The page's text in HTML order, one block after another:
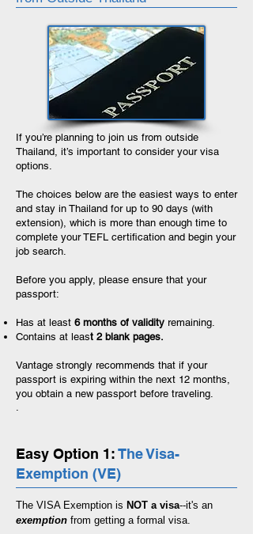
If you’re planning to join us from outside
Thailand, it’s important to consider your visa
options.
The choices below are the easiest ways to enter
and stay in Thailand for up to 90 days (with
extension), which is more than enough time to
complete your TEFL certification and begin your
job search.
Before you apply, please ensure that your
passport:
Has at least 6 months of validity remaining.
Contains at least 2 blank pages.
Vantage strongly recommends that if your
passport is expiring within the next 12 months,
you obtain a new passport before traveling.
.
Easy Option 1:The Visa-
Exemption (VE)
The VISA Exemption is NOT a visa--it's an
exemption from getting a formal visa.